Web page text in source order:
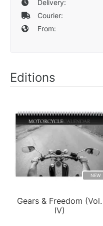
Delivery:
Courier:
From:
Editions
NEW
Gears & Freedom (Vol.
IV)